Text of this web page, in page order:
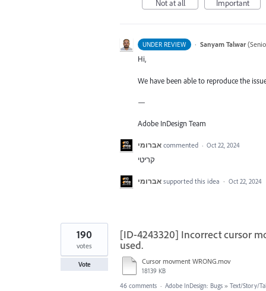
Not at all Important
UNDER REVIEW · Sanyam Talwar (
Hi,
We have been able to reproduce the
—
Adobe InDesign Team
אברומי commented · Oct 22, 2024
קריטי
אברומי supported this idea · Oct 22, 2024
[ID-4243320] Incorrect cursor
used.
Cursor movment WRONG.mov
18139 KB
190
votes
Vote
46 comments · Adobe InDesign: Bugs » Text/Story/